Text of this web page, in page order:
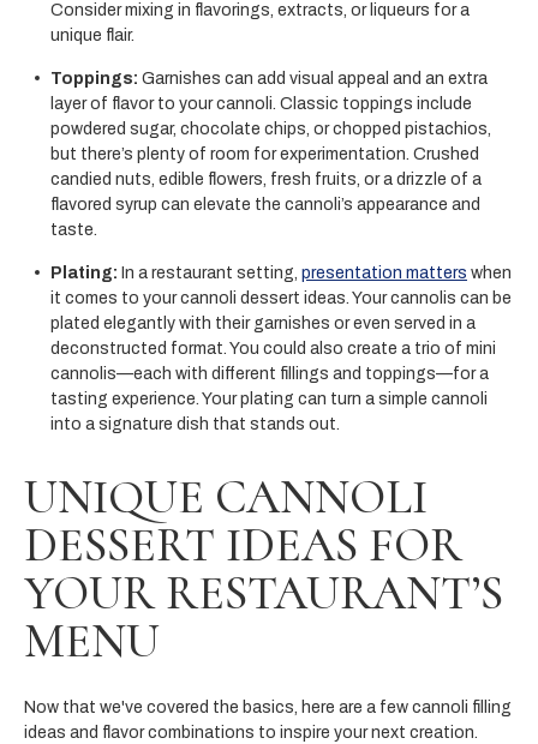
Consider mixing in flavorings, extracts, or liqueurs for a
unique flair.
Toppings: Garnishes can add visual appeal and an extra
layer of flavor to your cannoli. Classic toppings include
powdered sugar, chocolate chips, or chopped pistachios,
but there’s plenty of room for experimentation. Crushed
candied nuts, edible flowers, fresh fruits, or a drizzle of a
flavored syrup can elevate the cannoli’s appearance and
taste.
Plating: In a restaurant setting, presentation matters when
it comes to your cannoli dessert ideas. Your cannolis can be
plated elegantly with their garnishes or even served in a
deconstructed format. You could also create a trio of mini
cannolis—each with different fillings and toppings—for a
tasting experience. Your plating can turn a simple cannoli
into a signature dish that stands out.
UNIQUE CANNOLI
DESSERT IDEAS FOR
YOUR RESTAURANT’S
MENU
Now that we've covered the basics, here are a few cannoli filling
ideas and flavor combinations to inspire your next creation.